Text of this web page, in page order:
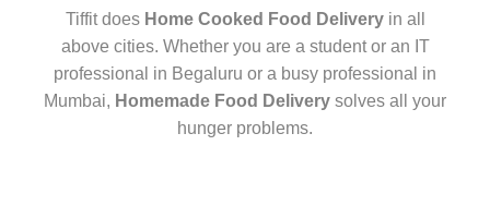
Tiffit does Home Cooked Food Deliveryin all
above cities. Whether you are a student or an IT
professional in Begaluru or a busy professional in
Mumbai, Homemade Food Delivery solves all your
hunger problems.